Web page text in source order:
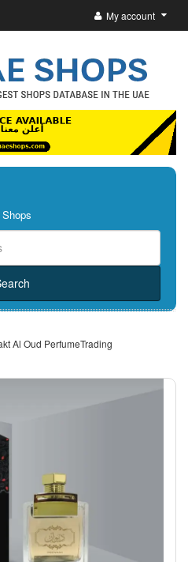
My account
Al Oud PerfumeTrading